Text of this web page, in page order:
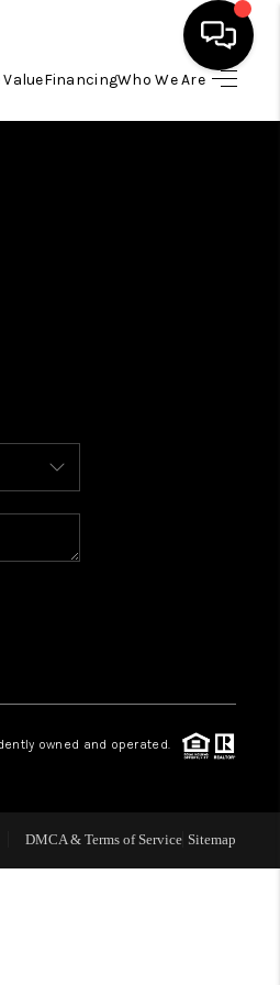
ValueFinancingWho We Are
VALUE
WE ARE
PLACE
CONNECT
owned and operated.
DMCA & Terms of Service Sitemap